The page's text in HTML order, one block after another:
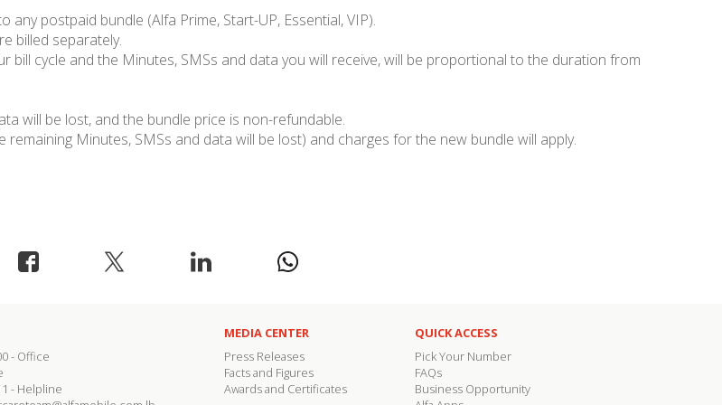
postpaid bundle (Alfa Prime, Start-UP, Essential, VIP).
billed separately.
bill cycle and the Minutes, SMSs and data you will receive, will be proportional to the duration from
will be lost, and the bundle price is non-refundable.
Minutes, SMSs and data will be lost) and charges for the new bundle will apply.
- Office
- Helpline
MEDIA CENTER
Press Releases
Facts and Figures
Awards and Certificates
QUICK ACCESS
Pick Your Number
FAQs
Business Opportunity